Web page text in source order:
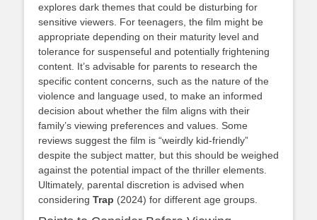
explores dark themes that could be disturbing for
sensitive viewers. For teenagers, the film might be
appropriate depending on their maturity level and
tolerance for suspenseful and potentially frightening
content. It’s advisable for parents to research the
specific content concerns, such as the nature of the
violence and language used, to make an informed
decision about whether the film aligns with their
family’s viewing preferences and values. Some
reviews suggest the film is “weirdly kid-friendly”
despite the subject matter, but this should be weighed
against the potential impact of the thriller elements.
Ultimately, parental discretion is advised when
considering Trap (2024) for different age groups.